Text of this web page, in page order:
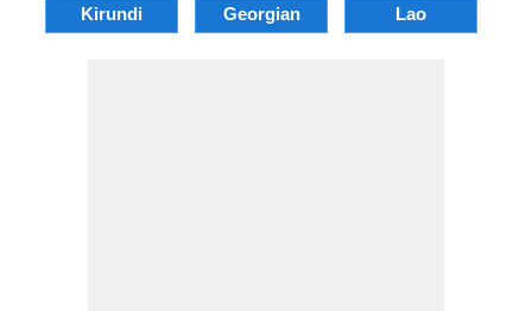
Kirundi Georgian Lao